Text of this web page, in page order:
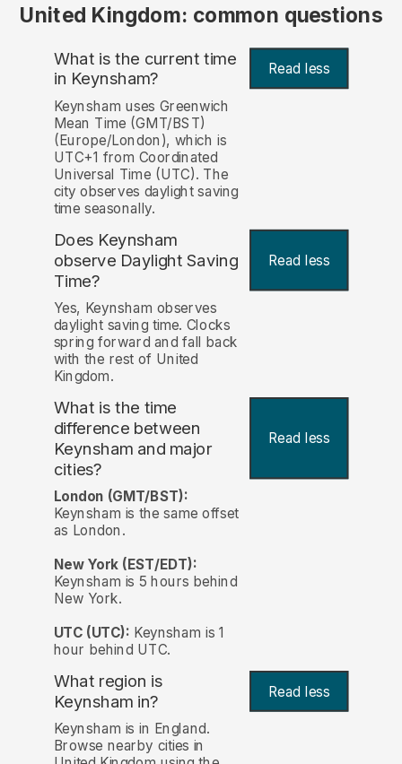
United Kingdom: common questions
What is the current time
in Keynsham? Read less
Keynsham uses Greenwich
Mean Time (GMT/BST)
(Europe/London), which is
UTC+1 from Coordinated
Universal Time (UTC). The
city observes daylight saving
time seasonally.
Does Keynsham
observe Daylight Saving
Time?
Read less
Yes, Keynsham observes
daylight saving time. Clocks
spring forward and fall back
with the rest of United
Kingdom.
What is the time
difference between
Keynsham and major
cities?
Read less
London (GMT/BST):
Keynsham is the same offset
as London.
New York (EST/EDT):
Keynsham is 5 hours behind
New York.
UTC (UTC): Keynsham is 1
hour behind UTC.
What region is
Keynsham in?
Read less
Keynsham is in England.
Browse nearby cities in